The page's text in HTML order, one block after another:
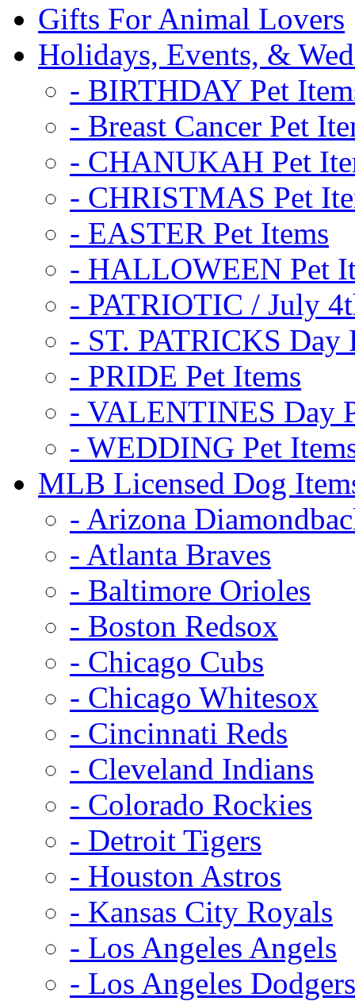
Gifts For Animal Lovers
Holidays, Events, &
- BIRTHDAY Pet
- Breast Cancer Pet
- CHANUKAH Pet
- CHRISTMAS Pet
- EASTER Pet Items
- HALLOWEEN Pet
- PATRIOTIC / July
- ST. PATRICKS Day
- PRIDE Pet Items
- VALENTINES Day
- WEDDING Pet
MLB Licensed Dog
- Arizona
- Atlanta Braves
- Baltimore Orioles
- Boston Redsox
- Chicago Cubs
- Chicago Whitesox
- Cincinnati Reds
- Cleveland Indians
- Colorado Rockies
- Detroit Tigers
- Houston Astros
- Kansas City Royals
- Los Angeles Angels
- Los Angeles Dodgers